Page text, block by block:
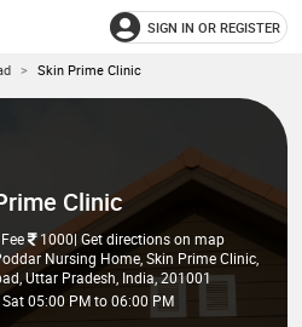
SIGN IN OR REGISTER
Skin Prime Clinic
Clinic
1000| Get directions on map
Nursing Home, Skin Prime Clinic,
Uttar Pradesh, India, 201001
Sat05:00 PMto06:00 PM